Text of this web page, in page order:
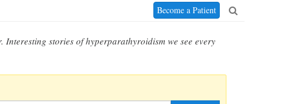
Become a Patient
stories of hyperparathyroidism we see every